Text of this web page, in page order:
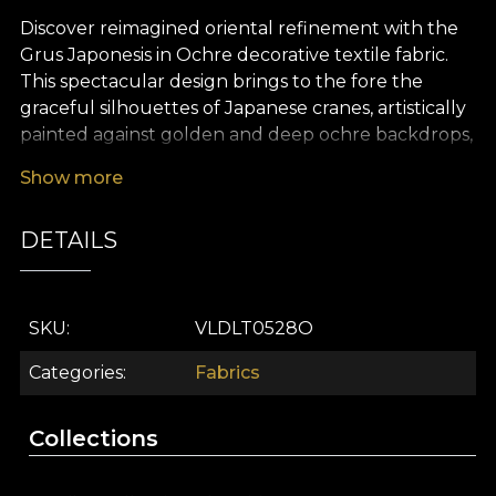
Discover reimagined oriental refinement with the
Grus Japonesis in Ochre decorative textile fabric.
This spectacular design brings to the fore the
graceful silhouettes of Japanese cranes, artistically
painted against golden and deep ochre backdrops,
pattern evokes the idyllic, poetic atmosphere of
inspired accents subtly complete a storybook
interior. Grus Japonesis in Ochre is more than a
any space into a sanctuary of harmony and
authentic elegance.
The versatility of this decorative textile makes it
can be effortlessly transformed into opulent
Show more
DETAILS
SKU VLDLT0528O
Categories Fabrics
Collections